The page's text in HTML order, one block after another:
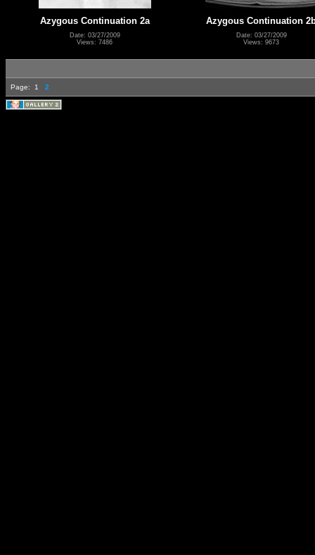
Azygous Continuation 2a
Date: 03/27/2009
Views: 7486
Azygous Continuation
Date: 03/27/2009
Views: 9673
Page: 1 2